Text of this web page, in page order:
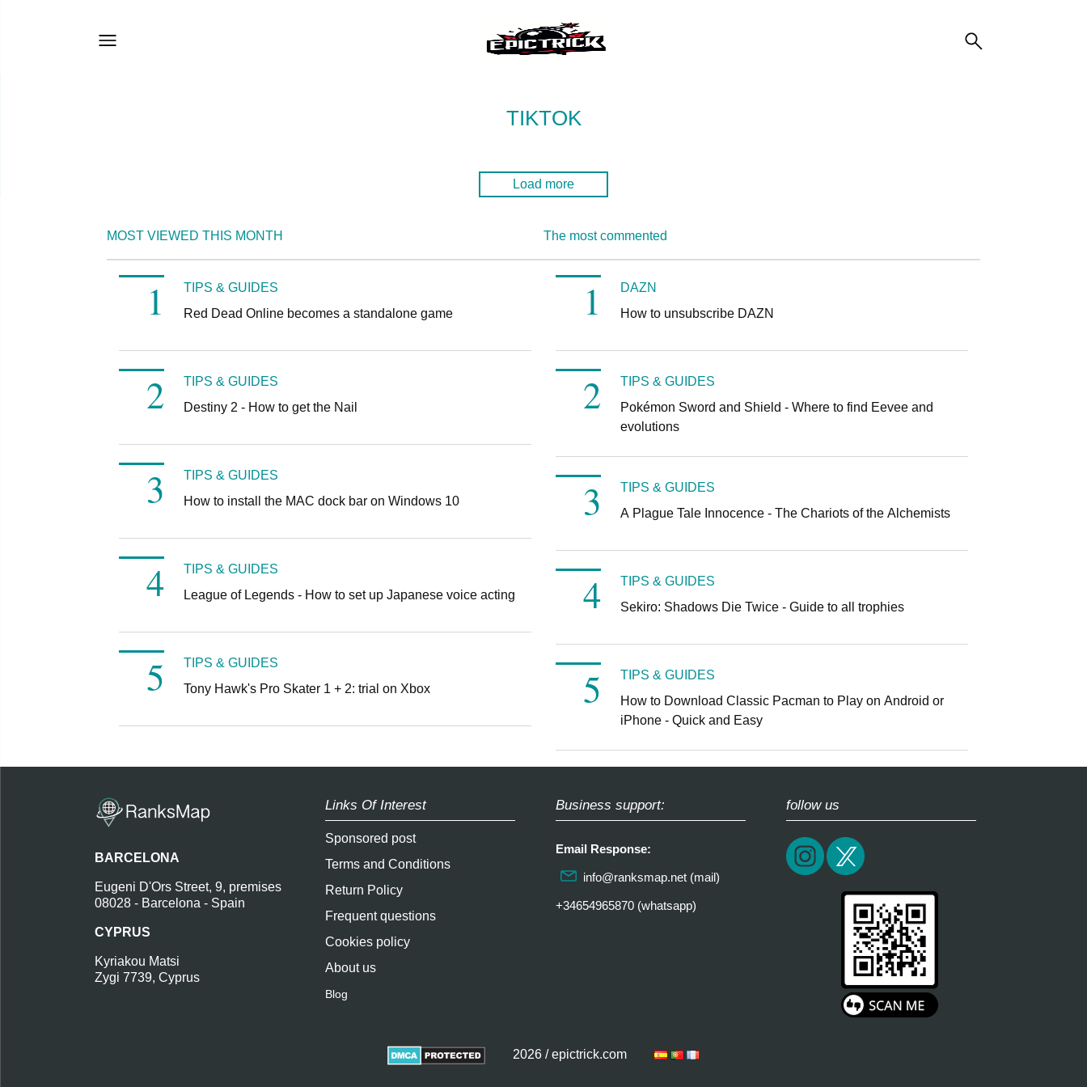
TIKTOK
Load more
MOST VIEWED THIS MONTH The most commented
DAZN
How to unsubscribe DAZN
TIPS & GUIDES
Pokémon Sword and Shield - Where to find Eevee and
evolutions
TIPS & GUIDES
A Plague Tale Innocence - The Chariots of the Alchemists
TIPS & GUIDES
Sekiro: Shadows Die Twice - Guide to all trophies
TIPS & GUIDES
How to Download Classic Pacman to Play on Android or
iPhone - Quick and Easy
TIPS & GUIDES
Red Dead Online becomes a standalone game
TIPS & GUIDES
Destiny 2 - How to get the Nail
TIPS & GUIDES
How to install the MAC dock bar on Windows 10
TIPS & GUIDES
League of Legends - How to set up Japanese voice acting
TIPS & GUIDES
Tony Hawk's Pro Skater 1 + 2: trial on Xbox
BARCELONA
Eugeni D'Ors Street, 9, premises
08028 - Barcelona - Spain
CYPRUS
Kyriakou Matsi
Zygi 7739, Cyprus
Links Of Interest
Sponsored post
Terms and Conditions
Return Policy
Frequent questions
Cookies policy
About us
Blog
Business support:
Email Response:
info@ranksmap.net (mail)
+34654965870 (whatsapp)
follow us
2026 / epictrick.com